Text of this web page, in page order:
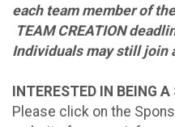
each team member of
TEAM CREATION
Individuals may still join
INTERESTED IN BEING
Please click on the